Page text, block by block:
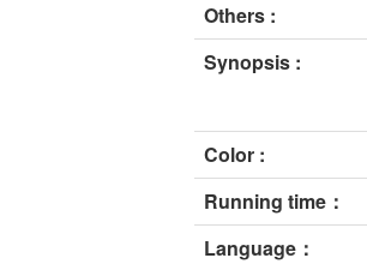
Others :
Synopsis :
Color :
Running time：
Language：